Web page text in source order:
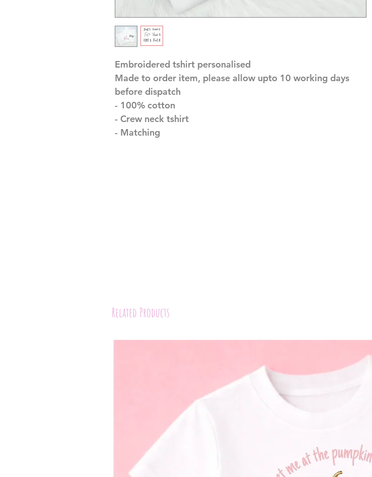
Embroidered tshirt personalised
Made to order item, please allow upto 10 working days
before dispatch
- 100% cotton
- Crew neck tshirt
- Matching
Related Products